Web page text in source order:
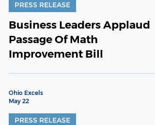
PRESS RELEASE
Business Leaders Applaud
Passage Of Math
Improvement Bill
Ohio Excels
May 22
PRESS RELEASE